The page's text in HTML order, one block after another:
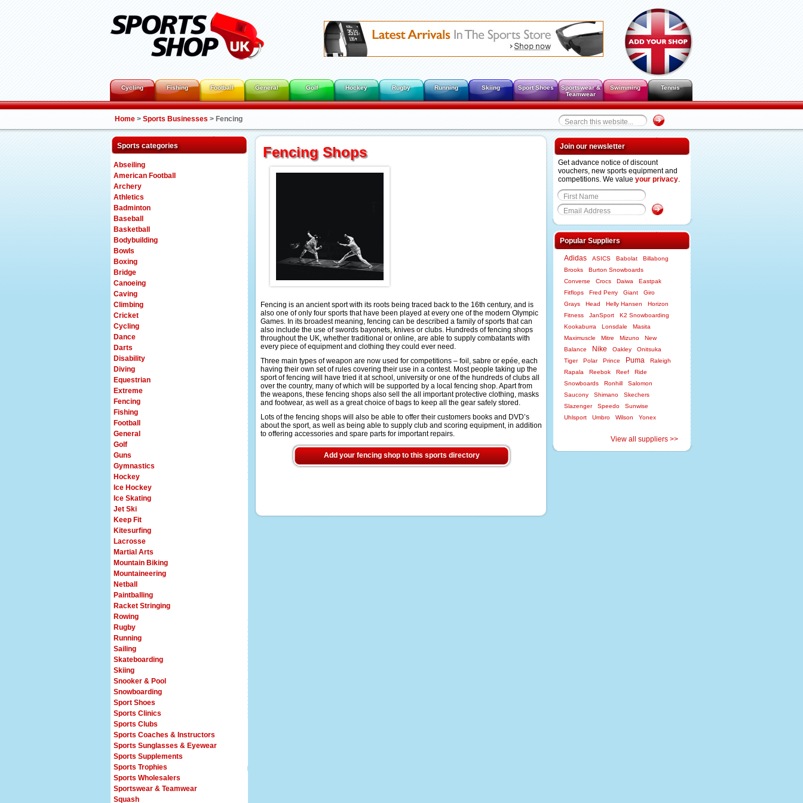
Cycling Fishing Football General Golf Hockey Rugby Running Skiing Sport Shoes
Sportswear &
Teamwear
Swimming Tennis
Home > Sports Businesses > Fencing
Sports categories
Abseiling
American Football
Archery
Athletics
Badminton
Baseball
Basketball
Bodybuilding
Bowls
Boxing
Bridge
Canoeing
Caving
Climbing
Cricket
Cycling
Dance
Darts
Disability
Diving
Equestrian
Extreme
Fencing
Fishing
Football
General
Golf
Guns
Gymnastics
Hockey
Ice Hockey
Ice Skating
Jet Ski
Keep Fit
Kitesurfing
Lacrosse
Martial Arts
Mountain Biking
Mountaineering
Netball
Paintballing
Racket Stringing
Rowing
Rugby
Running
Sailing
Skateboarding
Skiing
Snooker & Pool
Snowboarding
Sport Shoes
Sports Clinics
Sports Clubs
Sports Coaches & Instructors
Sports Sunglasses & Eyewear
Sports Supplements
Sports Trophies
Sports Wholesalers
Sportswear & Teamwear
Squash
Fencing Shops
Fencing is an ancient sport with its roots being traced back to the 16th century, and is
also one of only four sports that have been played at every one of the modern Olympic
Games. In its broadest meaning, fencing can be described a family of sports that can
also include the use of swords bayonets, knives or clubs. Hundreds of fencing shops
throughout the UK, whether traditional or online, are able to supply combatants with
every piece of equipment and clothing they could ever need.
Three main types of weapon are now used for competitions – foil, sabre or epée, each
having their own set of rules covering their use in a contest. Most people taking up the
sport of fencing will have tried it at school, university or one of the hundreds of clubs all
over the country, many of which will be supported by a local fencing shop. Apart from
the weapons, these fencing shops also sell the all important protective clothing, masks
and footwear, as well as a great choice of bags to keep all the gear safely stored.
Lots of the fencing shops will also be able to offer their customers books and DVD’s
about the sport, as well as being able to supply club and scoring equipment, in addition
to offering accessories and spare parts for important repairs.
Add your fencing shop to this sports directory
Join our newsletter
Get advance notice of discount
vouchers, new sports equipment and
competitions. We value your privacy.
Popular Suppliers
Adidas ASICS Babolat
Billabong
Brooks
Burton Snowboards
Converse
Crocs Daiwa
Eastpak
Fitflops
Fred Perry Giant
Giro
Grays
Head Helly Hansen
Horizon
Fitness
JanSport
K2 Snowboarding
Kookaburra
Lonsdale
Masita
Maximuscle
Mitre Mizuno
New
Balance
Nike Oakley
Onitsuka
Tiger
Polar Prince Puma
Raleigh
Rapala
Reebok Reef
Ride
Snowboards
Ronhill
Salomon
Saucony
Shimano
Skechers
Slazenger
Speedo
Sunwise
Uhlsport
Umbro Wilson Yonex
View all suppliers >>